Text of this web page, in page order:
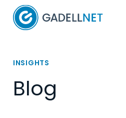
Home
INSIGHTS
Blog